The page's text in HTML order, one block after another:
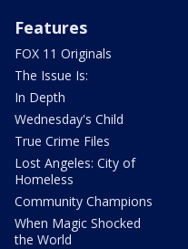
Features
FOX 11 Originals
The Issue Is:
In Depth
Wednesday's Child
True Crime Files
Lost Angeles: City of
Homeless
Community Champions
When Magic Shocked
the World